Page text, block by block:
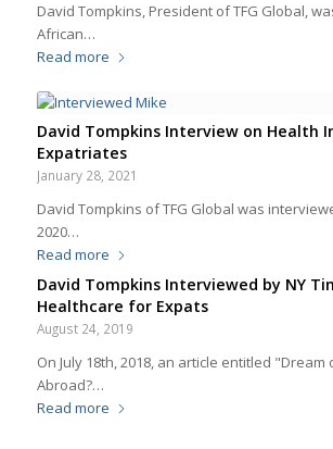
David Tompkins, President of TFG Global,
African…
Read more
David Tompkins Interview on Health
Expatriates
January 28, 2021
David Tompkins of TFG Global was
2020…
Read more
David Tompkins Interviewed by NY
Healthcare for Expats
August 24, 2019
On July 18th, 2018, an article entitled "Dream
Abroad?…
Read more